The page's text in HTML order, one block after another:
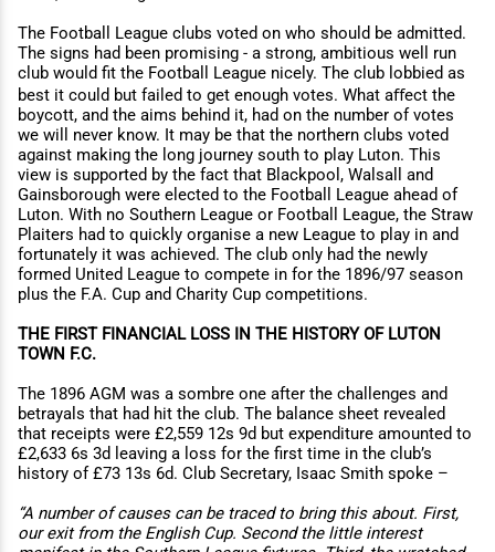
The Football League clubs voted on who should be admitted.
The signs had been promising - a strong, ambitious well run
club would fit the Football League nicely. The club lobbied as
best it could but failed to get enough votes. What aﬀect the
boycott, and the aims behind it, had on the number of votes
we will never know. It may be that the northern clubs voted
against making the long journey south to play Luton. This
view is supported by the fact that Blackpool, Walsall and
Gainsborough were elected to the Football League ahead of
Luton. With no Southern League or Football League, the Straw
Plaiters had to quickly organise a new League to play in and
fortunately it was achieved. The club only had the newly
formed United League to compete in for the 1896/97 season
plus the F.A. Cup and Charity Cup competitions.
THE FIRST FINANCIAL LOSS IN THE HISTORY OF LUTON
TOWN F.C.
The 1896 AGM was a sombre one after the challenges and
betrayals that had hit the club. The balance sheet revealed
that receipts were £2,559 12s 9d but expenditure amounted to
£2,633 6s 3d leaving a loss for the first time in the club’s
history of £73 13s 6d. Club Secretary, Isaac Smith spoke –
“A number of causes can be traced to bring this about. First,
our exit from the English Cup. Second the little interest